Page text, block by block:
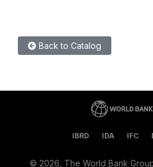
Back to Catalog
IBRD IDA IFC
© 2026, The World Bank